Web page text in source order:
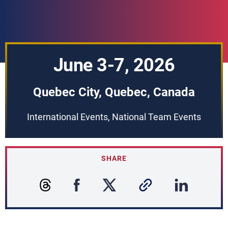
June 3-7, 2026
Quebec City, Quebec, Canada
International Events, National Team Events
SHARE